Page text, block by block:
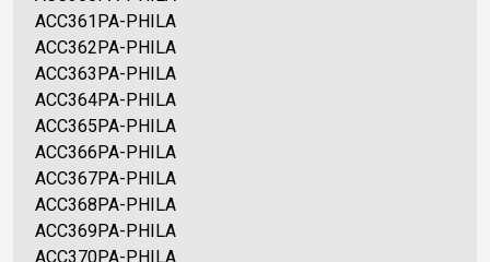
ACC361PA-PHILA
ACC362PA-PHILA
ACC363PA-PHILA
ACC364PA-PHILA
ACC365PA-PHILA
ACC366PA-PHILA
ACC367PA-PHILA
ACC368PA-PHILA
ACC369PA-PHILA
ACC370PA-PHILA